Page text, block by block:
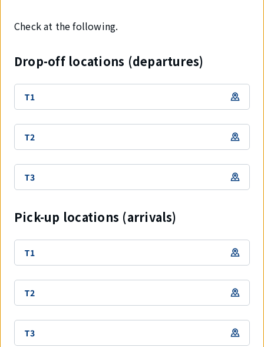
Check at the following.
Drop-off locations (departures)
T1
T2
T3
Pick-up locations (arrivals)
T1
T2
T3